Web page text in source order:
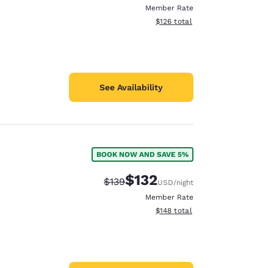
Member Rate
View estimated total details
$126 total
See Availability
BOOK NOW AND SAVE 5%
Strikethrough Rate:
$139Discounted rate:
$132USD/night
Member Rate
View estimated total details
$148 total